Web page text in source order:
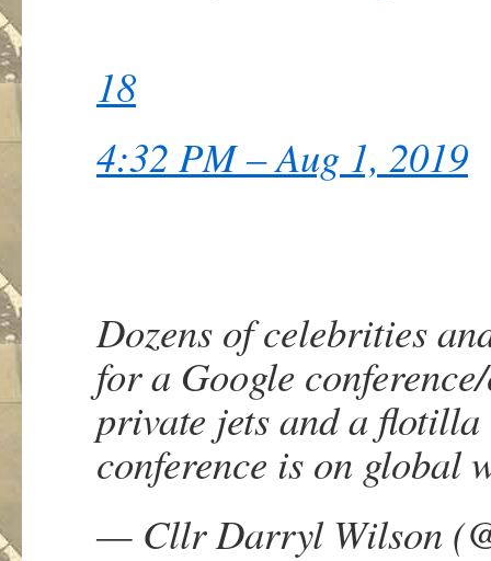
18
4:32 PM – Aug 1, 2019
Dozens of celebrities
for a Google
private jets and a flotilla
conference is on global
— Cllr Darryl Wilson